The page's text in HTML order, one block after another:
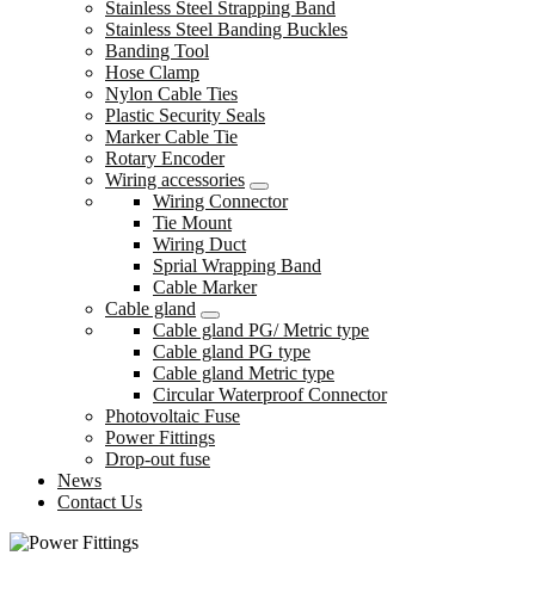
Stainless Steel Strapping Band
Stainless Steel Banding Buckles
Banding Tool
Hose Clamp
Nylon Cable Ties
Plastic Security Seals
Marker Cable Tie
Rotary Encoder
Wiring accessories
Wiring Connector
Tie Mount
Wiring Duct
Sprial Wrapping Band
Cable Marker
Cable gland
Cable gland PG/ Metric type
Cable gland PG type
Cable gland Metric type
Circular Waterproof Connector
Photovoltaic Fuse
Power Fittings
Drop-out fuse
News
Contact Us